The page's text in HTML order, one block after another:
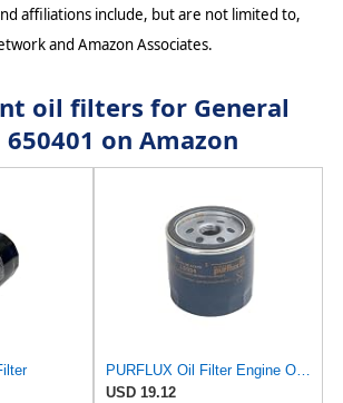
affiliations include, but are not limited to,
and Amazon Associates.
oil filters for General
on Amazon
PURFLUX Oil Filter Engine Oil Filter Screw-On Filter LS934
USD 19.12